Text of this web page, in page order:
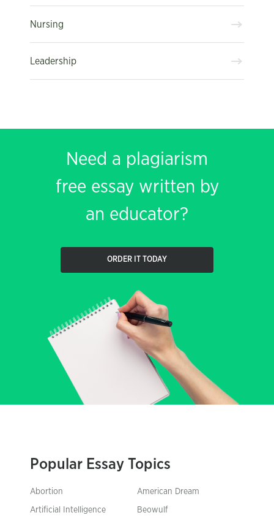
Nursing
Leadership
Need a plagiarism
free essay written by
an educator?
ORDER IT TODAY
Popular Essay Topics
Abortion American Dream
Artificial Intelligence Beowulf